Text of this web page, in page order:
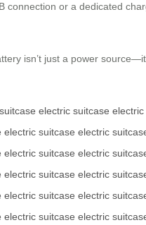
connection or a dedicated
isn’t just a power
electric suitcase electric
electric suitcase electric
electric suitcase electric
electric suitcase electric
electric suitcase electric
electric suitcase electric